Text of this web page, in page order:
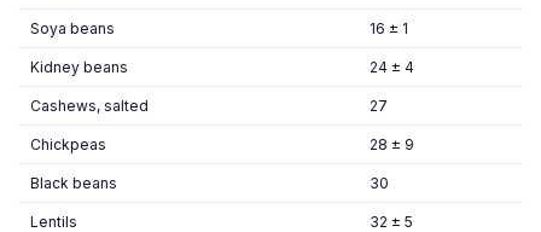
Soya beans 16 ± 1
Kidney beans 24 ± 4
Cashews, salted 27
Chickpeas 28 ± 9
Black beans 30
Lentils 32 ± 5